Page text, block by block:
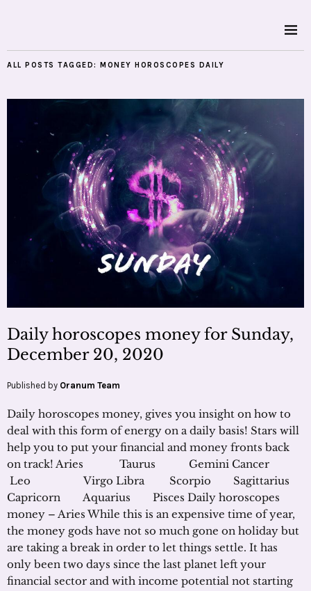
ALL POSTS TAGGED: MONEY HOROSCOPES DAILY
Daily horoscopes money for Sunday,
December 20, 2020
Published by Oranum Team
Daily horoscopes money, gives you insight on how to
deal with this form of energy on a daily basis! Stars will
help you to put your financial and money fronts back
on track! Aries Taurus Gemini Cancer
Leo Virgo Libra Scorpio Sagittarius
Capricorn Aquarius Pisces Daily horoscopes
money – Aries While this is an expensive time of year,
the money gods have not so much gone on holiday but
are taking a break in order to let things settle. It has
only been two days since the last planet left your
financial sector and with income potential not starting